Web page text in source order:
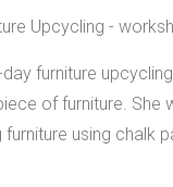
day furniture
of furniture. She
using chalk